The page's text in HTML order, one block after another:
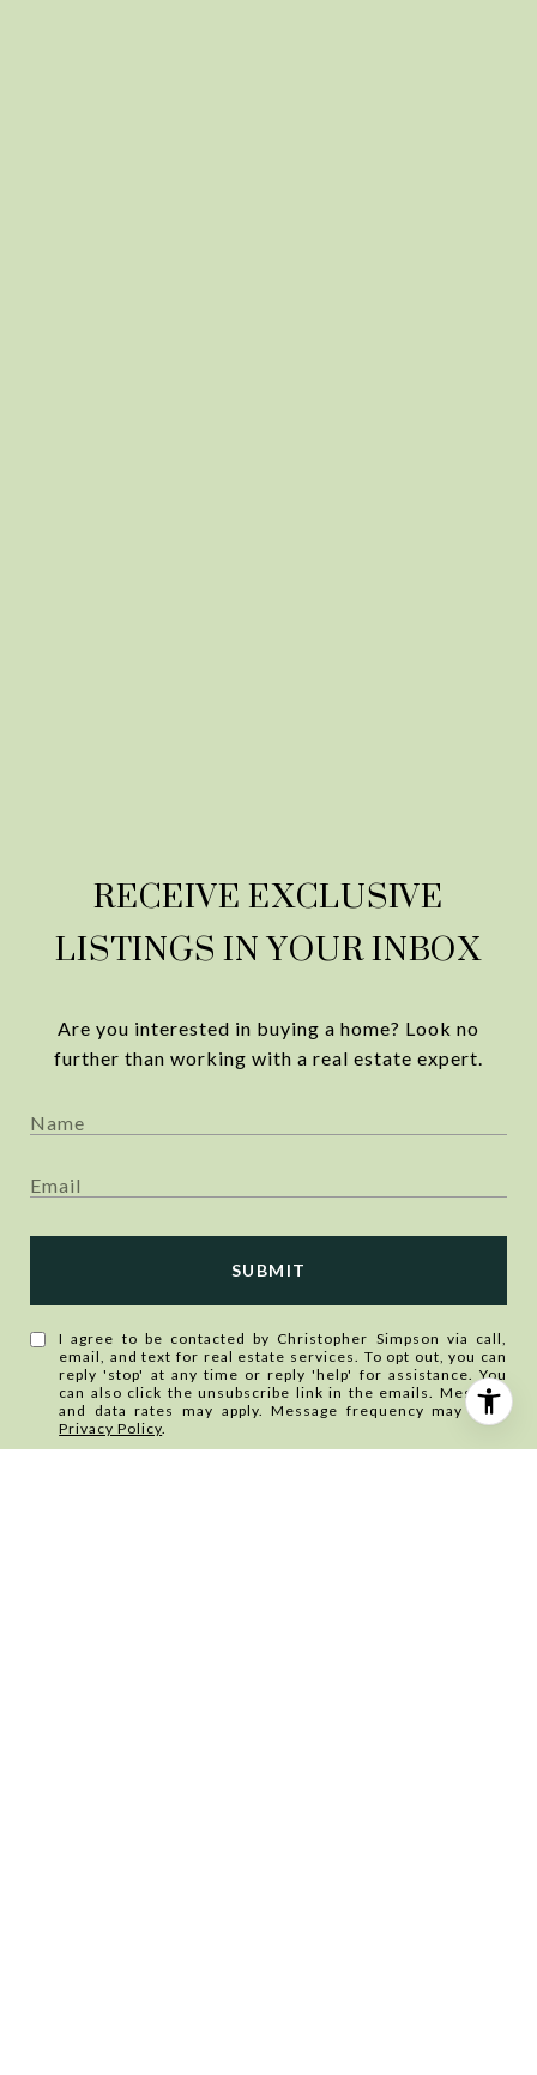
RECEIVE EXCLUSIVE
LISTINGS IN YOUR INBOX
Are you interested in buying a home? Look no
further than working with a real estate expert.
SUBMIT
I agree to be contacted by Christopher Simpson via call,
email, and text for real estate services. To opt out, you can
reply 'stop' at any time or reply 'help' for assistance. You
can also click the unsubscribe link in the emails. Message
and data rates may apply. Message frequency may vary.
Privacy Policy.